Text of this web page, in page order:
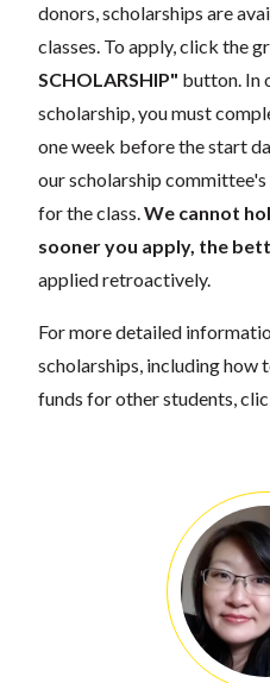
donors, scholarships are
classes. To apply, click the
SCHOLARSHIP" button. In
scholarship, you must
one week before the start
our scholarship
for the class.We cannot
sooner you apply, the
applied retroactively.
For more detailed
scholarships, including
funds for other students,